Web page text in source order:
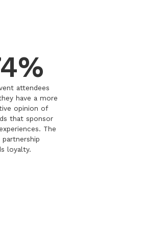
attendees
have a more
opinion of
that sponsor
The
partnership
loyalty.